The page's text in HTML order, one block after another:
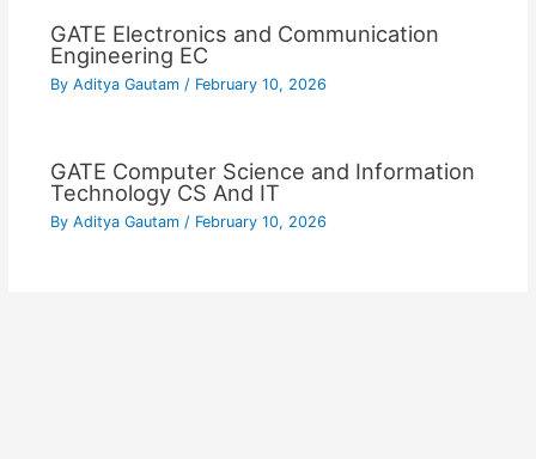
GATE Electronics and Communication
Engineering EC
By Aditya Gautam / February 10, 2026
GATE Computer Science and Information
Technology CS And IT
By Aditya Gautam / February 10, 2026